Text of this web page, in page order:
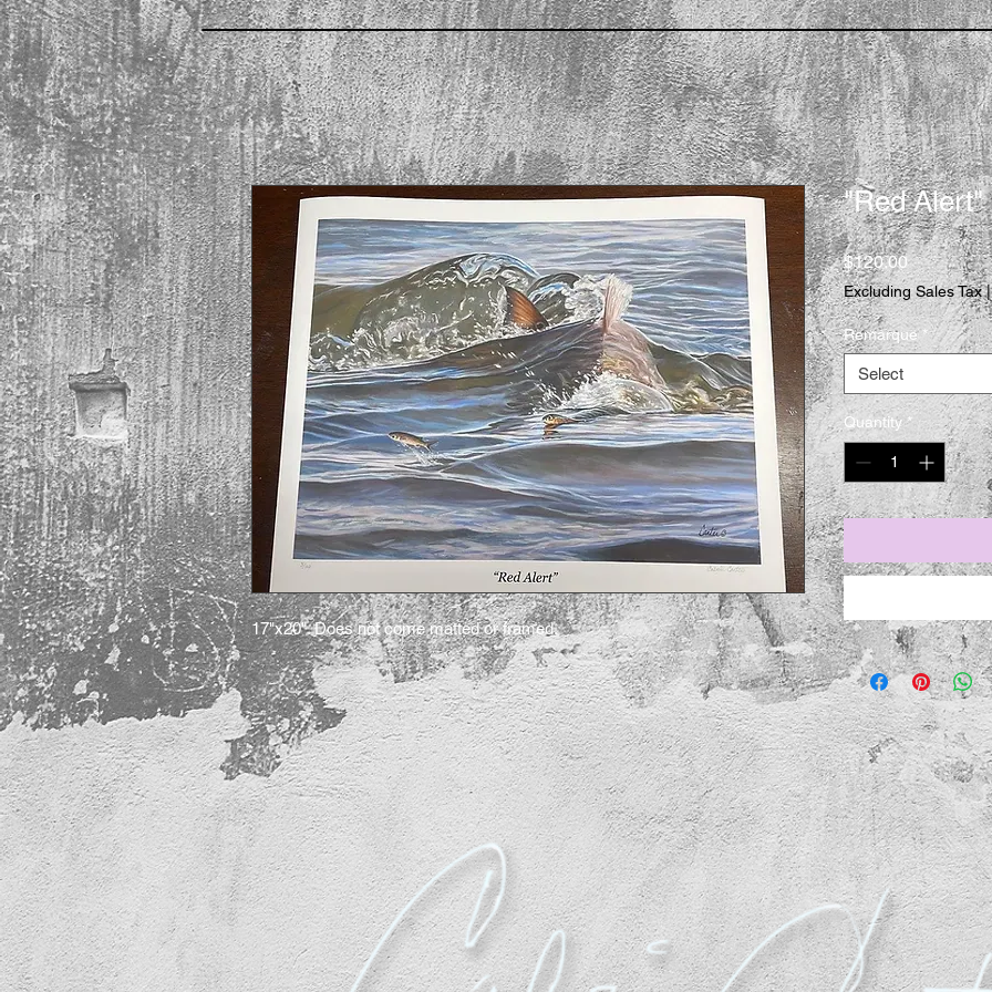
17"x20". Does not come matted or framed.
"Red Alert"
$120.00Price
Excluding Sales Tax
Remarque *
Select
Quantity *